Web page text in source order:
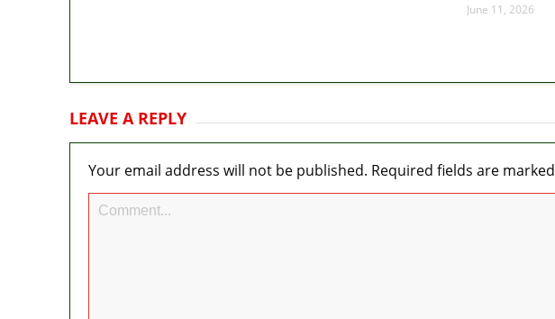
June 11, 2026
LEAVE A REPLY
Your email address will not be published. Required fields are marked